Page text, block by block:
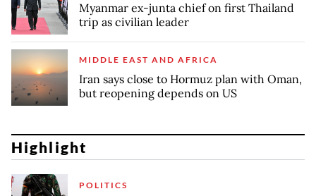
Myanmar ex-junta chief on first Thailand
trip as civilian leader
MIDDLE EAST AND AFRICA
Iran says close to Hormuz plan with Oman,
but reopening depends on US
Highlight
POLITICS